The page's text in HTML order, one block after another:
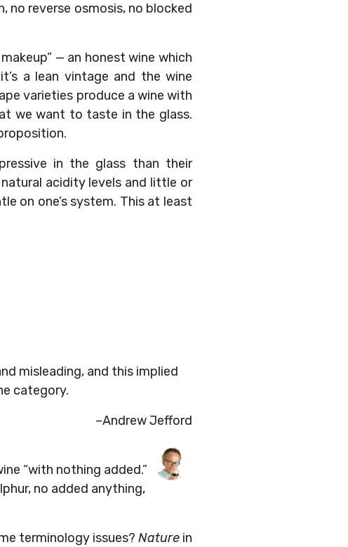
reverse osmosis, no blocked
— an honest wine which
a lean vintage and the wine
varieties produce a wine with
we want to taste in the glass.
in the glass than their
acidity levels and little or
on one’s system. This at least
misleading, and this implied
category.
–Andrew Jefford
“with nothing added.”
no added anything,
terminology issues? Nature in